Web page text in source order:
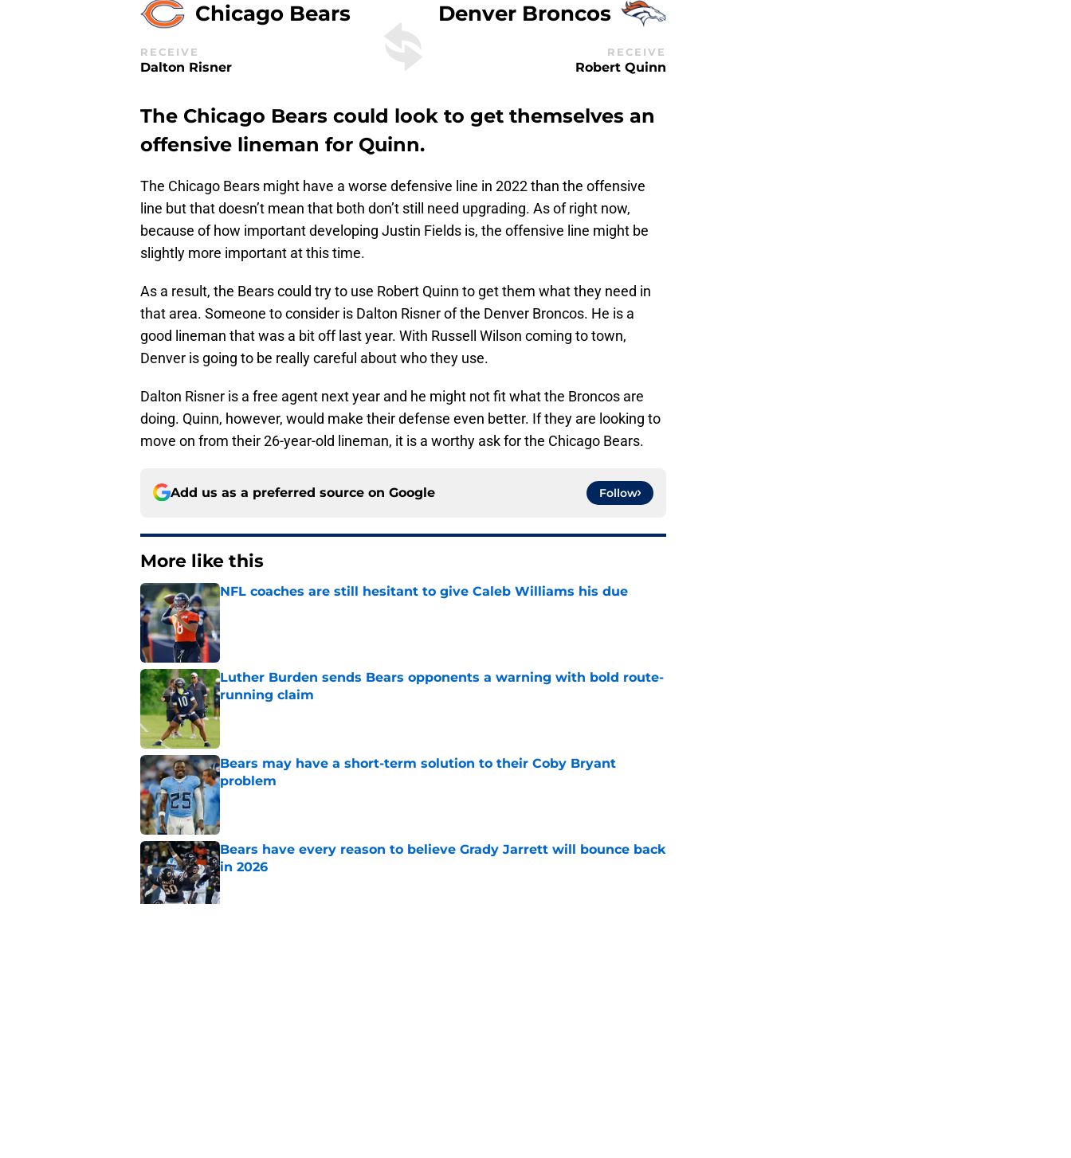
Chicago Bears
RECEIVE
Dalton Risner
Denver Broncos
RECEIVE
Robert Quinn
The Chicago Bears could look to get themselves an
offensive lineman for Quinn.
The Chicago Bears might have a worse defensive line in 2022 than the offensive
line but that doesn’t mean that both don’t still need upgrading. As of right now,
because of how important developing Justin Fields is, the offensive line might be
slightly more important at this time.
As a result, the Bears could try to use Robert Quinn to get them what they need in
that area. Someone to consider is Dalton Risner of the Denver Broncos. He is a
good lineman that was a bit off last year. With Russell Wilson coming to town,
Denver is going to be really careful about who they use.
Dalton Risner is a free agent next year and he might not fit what the Broncos are
doing. Quinn, however, would make their defense even better. If they are looking to
move on from their 26-year-old lineman, it is a worthy ask for the Chicago Bears.
Add us as a preferred source on Google Follow
More like this
NFL coaches are still hesitant to give Caleb Williams his due
Published by on Invalid Date
Luther Burden sends Bears opponents a warning with bold route-
running claim
Published by on Invalid Date
Bears may have a short-term solution to their Coby Bryant
problem
Published by on Invalid Date
Bears have every reason to believe Grady Jarrett will bounce back
in 2026
Published by on Invalid Date